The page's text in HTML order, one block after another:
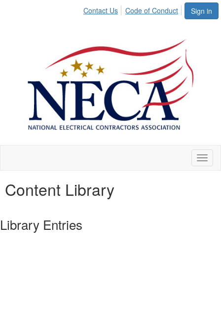
Sign in
Contact Us Code of Conduct
Content Library
Library Entries